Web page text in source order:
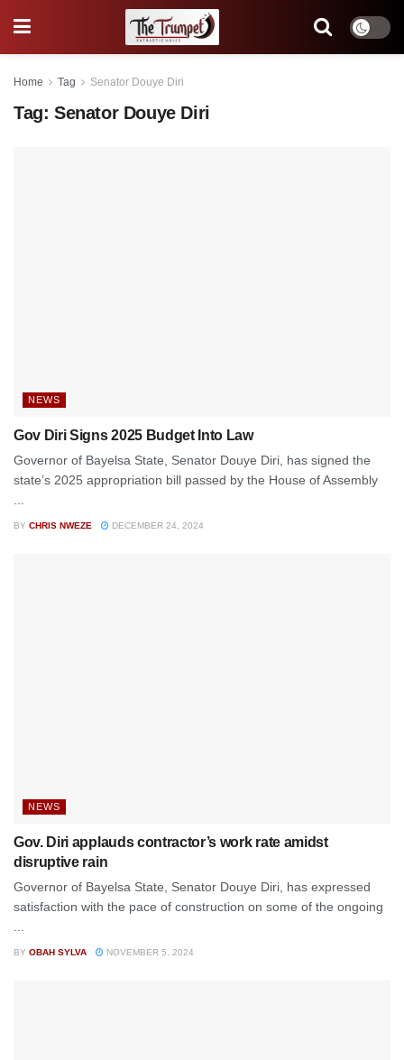
Home Tag Senator Douye Diri
Tag: Senator Douye Diri
NEWS
Gov Diri Signs 2025 Budget Into Law
Governor of Bayelsa State, Senator Douye Diri, has signed the
state’s 2025 appropriation bill passed by the House of Assembly
BY CHRIS NWEZE DECEMBER 24, 2024
NEWS
Gov. Diri applauds contractor’s work rate amidst
disruptive rain
Governor of Bayelsa State, Senator Douye Diri, has expressed
satisfaction with the pace of construction on some of the ongoing
BY OBAH SYLVA NOVEMBER 5, 2024